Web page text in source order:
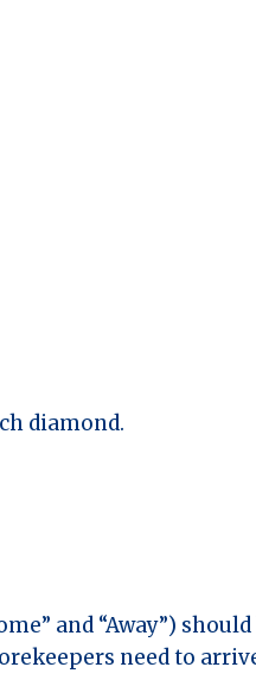
diamond.
and “Away”)
need to